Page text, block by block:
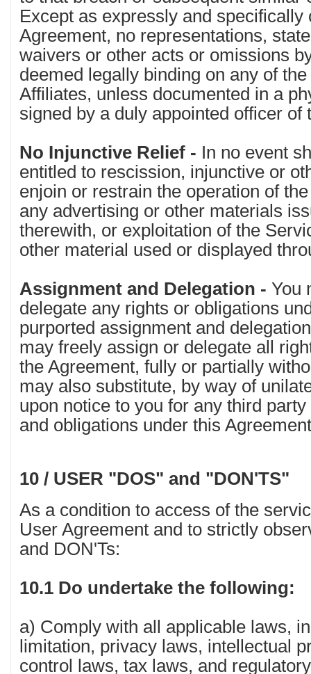
Except as expressly and specifically
Agreement, no representations,
waivers or other acts or omissions
deemed legally binding on any of
Affiliates, unless documented in a
signed by a duly appointed officer
No Injunctive Relief - In no event
entitled to rescission, injunctive or
enjoin or restrain the operation of
any advertising or other materials
therewith, or exploitation of the
other material used or displayed
Assignment and Delegation - You
delegate any rights or obligations
purported assignment and
may freely assign or delegate all
the Agreement, fully or partially
may also substitute, by way of
upon notice to you for any third
and obligations under this
10 / USER "DOS" and "DON'TS"
As a condition to access of the
User Agreement and to strictly
and DON'Ts:
10.1 Do undertake the following:
a) Comply with all applicable laws,
limitation, privacy laws, intellectual
control laws, tax laws, and